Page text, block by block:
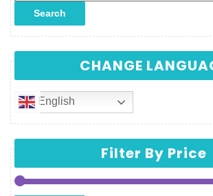
Search
CHANGE
English
Filter By Price